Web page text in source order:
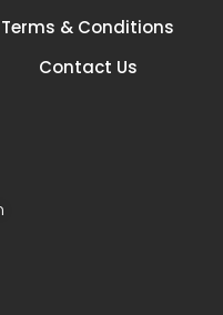
Terms & Conditions
Contact Us